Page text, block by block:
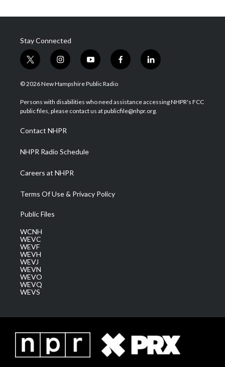
Stay Connected
t
w
i
t
e
i
n
s
a
g
a
m
y
o
u
u
b
f
a
b
o
l
i
e
d
© 2026 New Hampshire Public Radio
Persons with disabilities who need assistance accessing NHPR's FCC
public files, please contact us at publicfile@nhpr.org.
Contact NHPR
NHPR Radio Schedule
Careers at NHPR
Terms Of Use & Privacy Policy
Public Files
WCNH
WEVC
WEVF
WEVH
WEVJ
WEVN
WEVO
WEVQ
WEVS